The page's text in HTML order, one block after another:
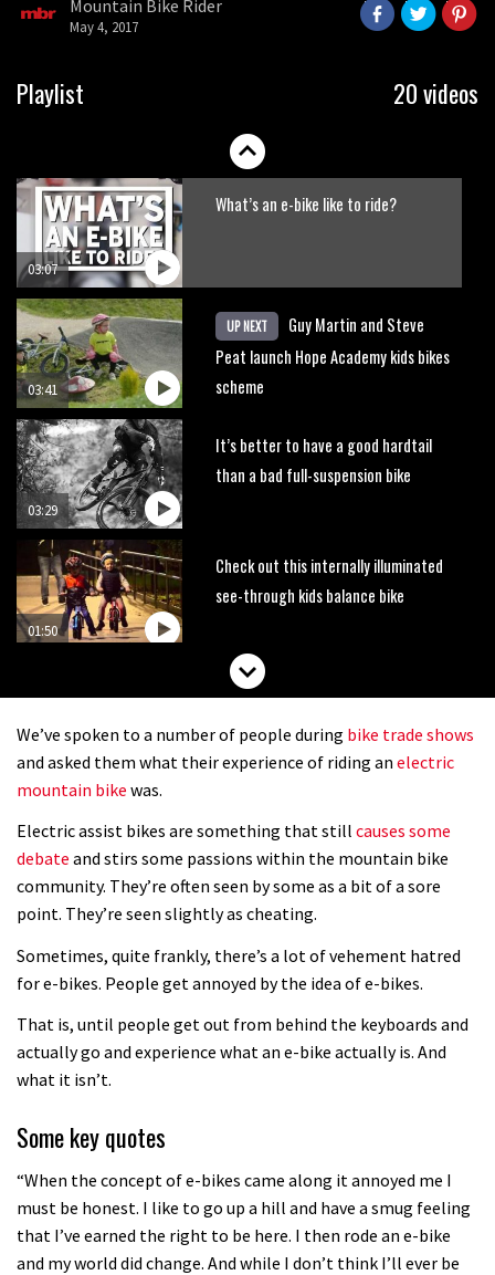
secondsMountain Bike Rider
May 4, 2017
Playlist 20 videos
DMR Sled vs YT Jeffsy vs Identiti
03:07
What’s an e-bike like to ride?
03:41
UP NEXT
Guy Martin and Steve
Peat launch Hope Academy kids bikes
scheme
03:29
It’s better to have a good hardtail
than a bad full-suspension bike
01:50
Check out this internally illuminated
see-through kids balance bike
Slomo suspension geekery with
03:19
2017 Nukeproof bikes flying around
Llandegla
Portable tubeless tyre inflator that
01:56
destroy a coconut in super slowmo
We’ve spoken to a number of people during bike trade shows
and asked them what their experience of riding an electric
mountain bike was.
Electric assist bikes are something that still causes some
debate and stirs some passions within the mountain bike
community. They’re often seen by some as a bit of a sore
point. They’re seen slightly as cheating.
Sometimes, quite frankly, there’s a lot of vehement hatred
for e-bikes. People get annoyed by the idea of e-bikes.
That is, until people get out from behind the keyboards and
actually go and experience what an e-bike actually is. And
what it isn’t.
Some key quotes
“When the concept of e-bikes came along it annoyed me I
must be honest. I like to go up a hill and have a smug feeling
that I’ve earned the right to be here. I then rode an e-bike
and my world did change. And while I don’t think I’ll ever be